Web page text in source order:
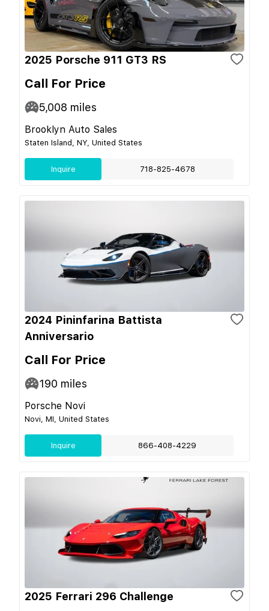
2025 Porsche 911 GT3 RS
Call For Price
5,008 miles
Brooklyn Auto Sales
Staten Island, NY, United States
Inquire 718-825-4678
2024 Pininfarina Battista
Anniversario
Call For Price
190 miles
Porsche Novi
Novi, MI, United States
Inquire 866-408-4229
2025 Ferrari 296 Challenge